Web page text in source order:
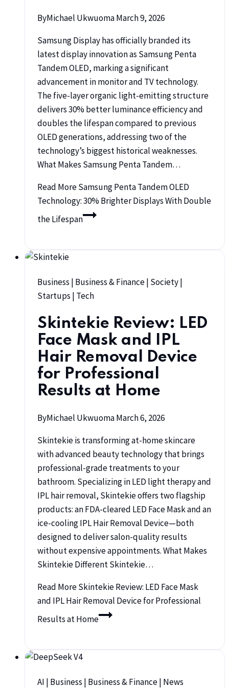
ByMichael UkwuomaMarch 9, 2026
Samsung Display has officially branded its
latest display innovation as Samsung Penta
Tandem OLED, marking a significant
advancement in monitor and TV technology.
The five-layer organic light-emitting structure
delivers 30% better luminance efficiency and
doubles the lifespan compared to previous
OLED generations, addressing two of the
technology’s biggest historical weaknesses.
What Makes Samsung Penta Tandem…
Read MoreSamsung Penta Tandem OLED
Technology: 30% Brighter Displays With Double
the Lifespan
Business | Business & Finance| Society|
Startups | Tech
Skintekie Review: LED
Face Mask and IPL
Hair Removal Device
for Professional
Results at Home
ByMichael UkwuomaMarch 6, 2026
Skintekie is transforming at-home skincare
with advanced beauty technology that brings
professional-grade treatments to your
bathroom. Specializing in LED light therapy and
IPL hair removal, Skintekie offers two flagship
products: an FDA-cleared LED Face Mask and an
ice-cooling IPL Hair Removal Device—both
designed to deliver salon-quality results
without expensive appointments. What Makes
Skintekie Different Skintekie…
Read MoreSkintekie Review: LED Face Mask
and IPL Hair Removal Device for Professional
Results at Home
AI | Business | Business & Finance| News